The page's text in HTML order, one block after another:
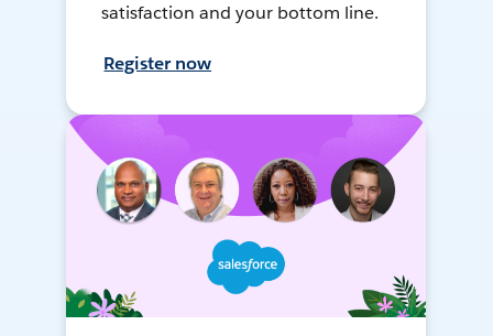
satisfaction and your bottom line.
Register now